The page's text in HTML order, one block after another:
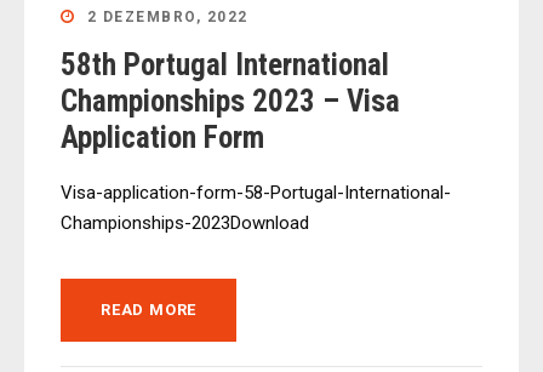
2 DEZEMBRO, 2022
58th Portugal International
Championships 2023 – Visa
Application Form
Visa-application-form-58-Portugal-International-
Championships-2023Download
READ MORE